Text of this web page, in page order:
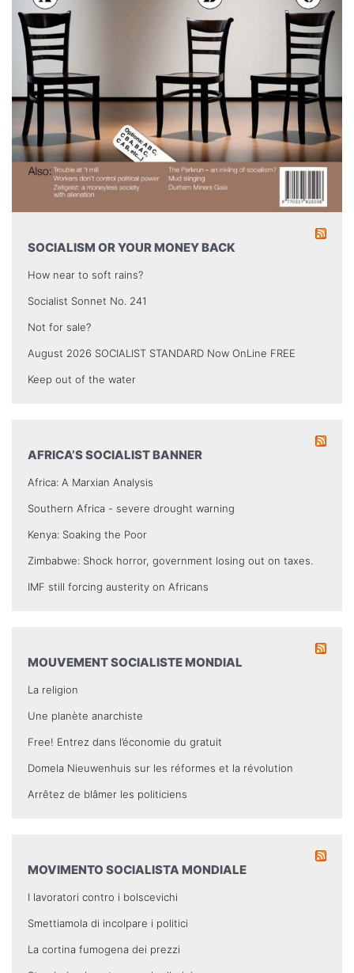
SOCIALISM OR YOUR MONEY BACK
How near to soft rains?
Socialist Sonnet No. 241
Not for sale?
August 2026 SOCIALIST STANDARD Now OnLine FREE
Keep out of the water
AFRICA’S SOCIALIST BANNER
Africa: A Marxian Analysis
Southern Africa - severe drought warning
Kenya: Soaking the Poor
Zimbabwe: Shock horror, government losing out on taxes.
IMF still forcing austerity on Africans
MOUVEMENT SOCIALISTE MONDIAL
La religion
Une planète anarchiste
Free! Entrez dans l’économie du gratuit
Domela Nieuwenhuis sur les réformes et la révolution
Arrêtez de blâmer les politiciens
MOVIMENTO SOCIALISTA MONDIALE
I lavoratori contro i bolscevichi
Smettiamola di incolpare i politici
La cortina fumogena dei prezzi